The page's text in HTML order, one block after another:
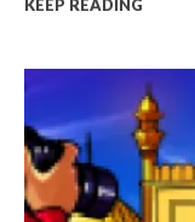
KEEP READING